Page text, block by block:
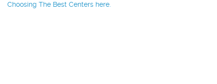
Choosing The Best Centers here.